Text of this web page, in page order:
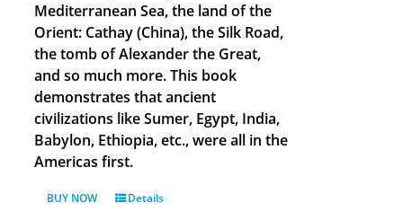
Mediterranean Sea, the land of the
Orient: Cathay (China), the Silk Road,
the tomb of Alexander the Great,
and so much more. This book
demonstrates that ancient
civilizations like Sumer, Egypt, India,
Babylon, Ethiopia, etc., were all in the
Americas first.
BUY NOW Details